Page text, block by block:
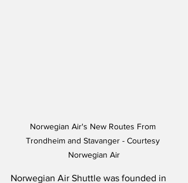
Norwegian Air's New Routes From
Trondheim and Stavanger - Courtesy
Norwegian Air
Norwegian Air Shuttle was founded in